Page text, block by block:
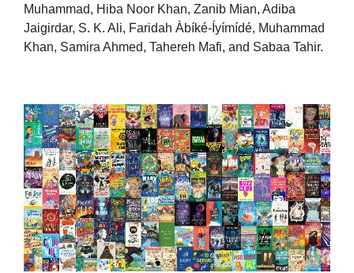
Muhammad, Hiba Noor Khan, Zanib Mian, Adiba
Jaigirdar, S. K. Ali, Faridah Àbíké-Íyímídé, Muhammad
Khan, Samira Ahmed, Tahereh Mafi, and Sabaa Tahir.